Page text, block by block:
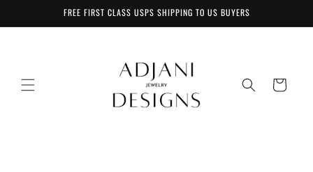
FREE FIRST CLASS USPS SHIPPING TO US BUYERS
Cart